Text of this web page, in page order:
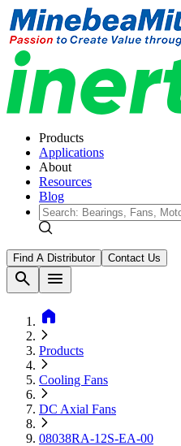
Products
Applications
About
Resources
Blog
Find A Distributor Contact Us
search
menu
home
Products
Cooling Fans
DC Axial Fans
08038RA-12S-EA-00